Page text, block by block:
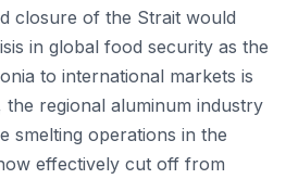
closure of the Strait would
in global food security as the
to international markets is
regional aluminum industry
smelting operations in the
effectively cut off from